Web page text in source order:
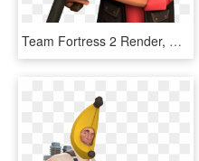
Team Fortress 2 Render, HD Png Download